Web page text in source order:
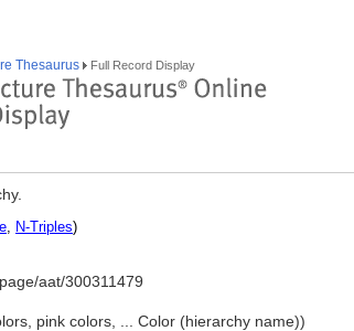
Thesaurus Full Record Display
, N-Triples)
aat/300311479
pink colors, ... Color (hierarchy name))